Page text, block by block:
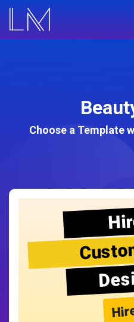
Choose a Template